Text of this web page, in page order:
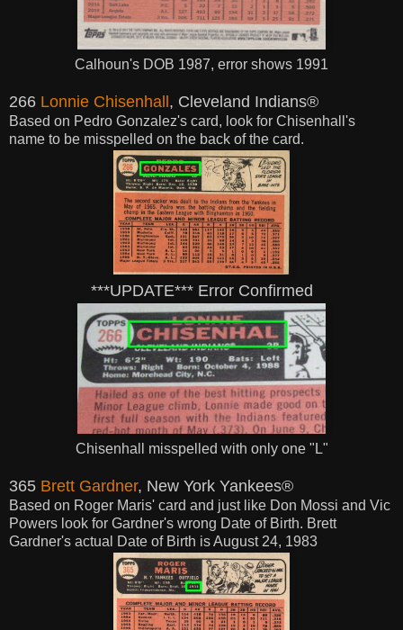
Calhoun's DOB 1987, error shows 1991
266 Lonnie Chisenhall, Cleveland Indians®
Based on Pedro Gonzalez's card, look for Chisenhall's
name to be misspelled on the back of the card.
***UPDATE*** Error Confirmed
Chisenhall misspelled with only one "L"
365 Brett Gardner, New York Yankees®
Based on Roger Maris' card and just like Don Mossi and Vic
Powers look for Gardner's wrong Date of Birth. Brett
Gardner's actual Date of Birth is August 24, 1983